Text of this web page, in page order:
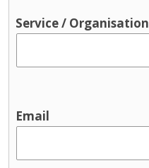
Service / Organisation
Email